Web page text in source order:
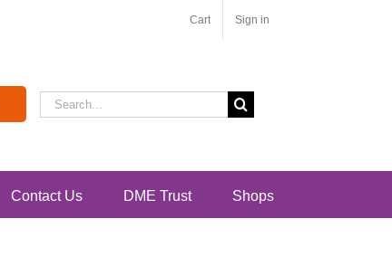
Cart Sign in
Search
for:
Contact Us DME Trust Shops